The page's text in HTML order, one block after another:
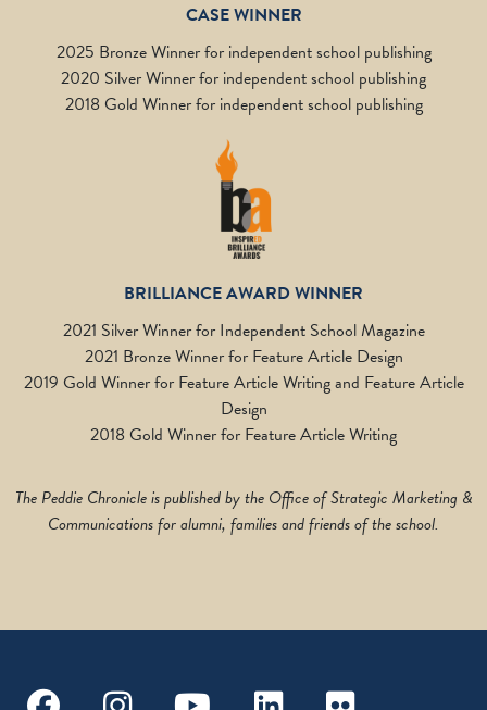
CASE WINNER
2025 Bronze Winner for independent school publishing
2020 Silver Winner for independent school publishing
2018 Gold Winner for independent school publishing
BRILLIANCE AWARD WINNER
2021 Silver Winner for Independent School Magazine
2021 Bronze Winner for Feature Article Design
2019 Gold Winner for Feature Article Writing and Feature Article
Design
2018 Gold Winner for Feature Article Writing
The Peddie Chronicle is published by the Office of Strategic Marketing &
Communications for alumni, families and friends of the school.